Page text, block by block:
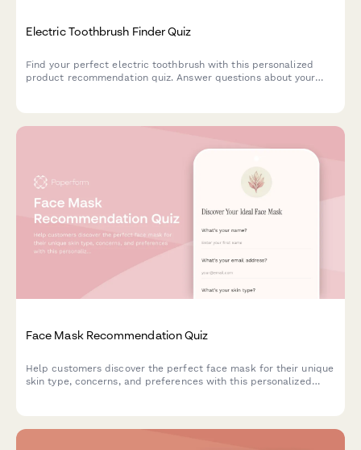
Electric Toothbrush Finder Quiz
Find your perfect electric toothbrush with this personalized
product recommendation quiz. Answer questions about your
Face Mask Recommendation Quiz
Help customers discover the perfect face mask for their unique
skin type, concerns, and preferences with this personalized